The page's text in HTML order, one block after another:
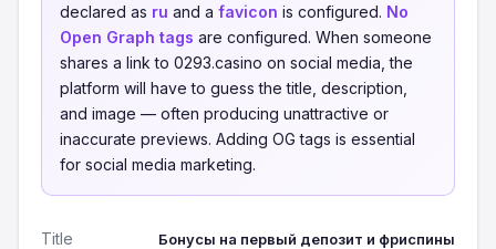
declared as ru and a favicon is configured. No
Open Graph tags are configured. When someone
shares a link to 0293.casino on social media, the
platform will have to guess the title, description,
and image — often producing unattractive or
inaccurate previews. Adding OG tags is essential
for social media marketing.
Title Бонусы на первый депозит и фриспины